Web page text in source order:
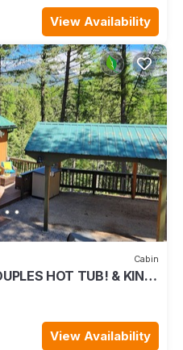
View Availability
Cabin
HOT TUB! & KING
View Availability